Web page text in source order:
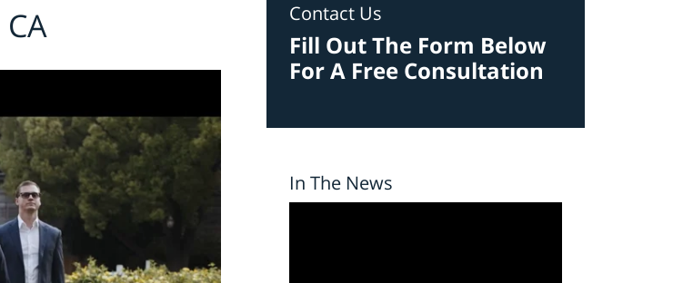
Contact Us
Fill Out The Form Below
For A Free Consultation
In The News